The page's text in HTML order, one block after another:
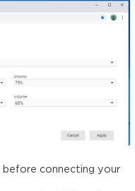
before connecting your